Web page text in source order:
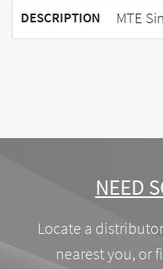
DESCRIPTION MTE
NEED
Locate a
nearest you, or